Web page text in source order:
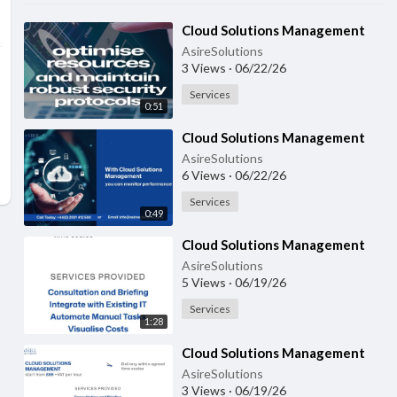
0:51
⁣Cloud Solutions Management
AsireSolutions
3 Views · 06/22/26
Services
0:49
⁣Cloud Solutions Management
AsireSolutions
6 Views · 06/22/26
Services
1:28
⁣Cloud Solutions Management
AsireSolutions
5 Views · 06/19/26
Services
⁣Cloud Solutions Management
AsireSolutions
3 Views · 06/19/26